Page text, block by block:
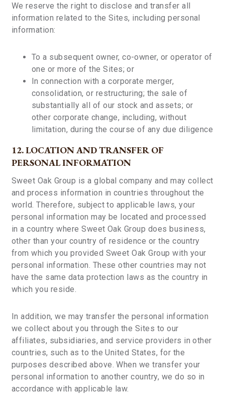
We reserve the right to disclose and transfer all
information related to the Sites, including personal
information:
To a subsequent owner, co-owner, or operator of
one or more of the Sites; or
In connection with a corporate merger,
consolidation, or restructuring; the sale of
substantially all of our stock and assets; or
other corporate change, including, without
limitation, during the course of any due diligence
12. LOCATION AND TRANSFER OF
PERSONAL INFORMATION
Sweet Oak Group is a global company and may collect
and process information in countries throughout the
world. Therefore, subject to applicable laws, your
personal information may be located and processed
in a country where Sweet Oak Group does business,
other than your country of residence or the country
from which you provided Sweet Oak Group with your
personal information. These other countries may not
have the same data protection laws as the country in
which you reside.
In addition, we may transfer the personal information
we collect about you through the Sites to our
affiliates, subsidiaries, and service providers in other
countries, such as to the United States, for the
purposes described above. When we transfer your
personal information to another country, we do so in
accordance with applicable law.